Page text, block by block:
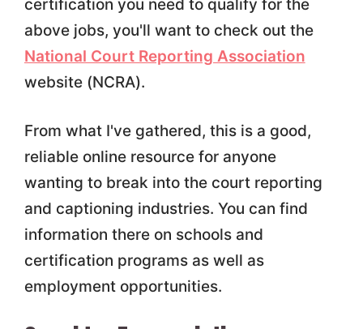
certification you need to qualify for the
above jobs, you'll want to check out the
National Court Reporting Association
website (NCRA).
From what I've gathered, this is a good,
reliable online resource for anyone
wanting to break into the court reporting
and captioning industries. You can find
information there on schools and
certification programs as well as
employment opportunities.